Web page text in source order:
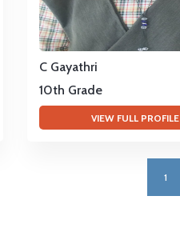
C Gayathri
10th Grade
VIEW FULL PROFILE
1